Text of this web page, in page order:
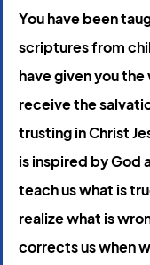
You have been
scriptures from
have given you
receive the
trusting in Christ
is inspired by God
teach us what is
realize what is
corrects us when